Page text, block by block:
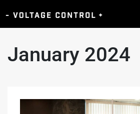
January 2024